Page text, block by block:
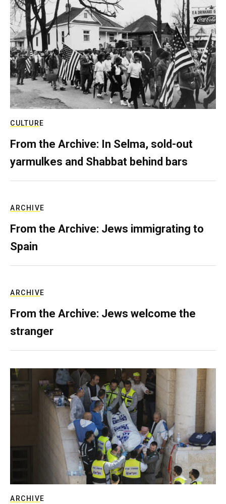
CULTURE
From the Archive: In Selma, sold-out
yarmulkes and Shabbat behind bars
ARCHIVE
From the Archive: Jews immigrating to
Spain
ARCHIVE
From the Archive: Jews welcome the
stranger
ARCHIVE